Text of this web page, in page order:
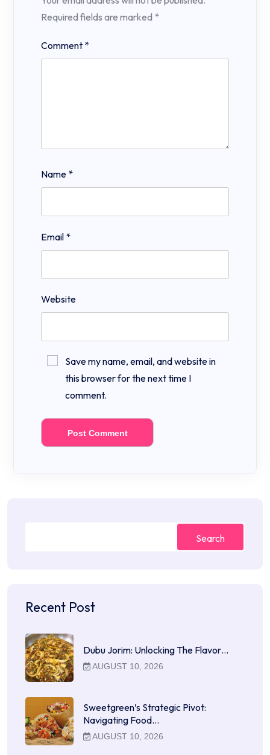
Required fields are marked *
Comment *
Name *
Email *
Website
Save my name, email, and website in
this browser for the next time I
comment.
Search
Recent Post
Dubu Jorim: Unlocking The Flavor…
AUGUST 10, 2026
Sweetgreen’s Strategic Pivot:
Navigating Food…
AUGUST 10, 2026